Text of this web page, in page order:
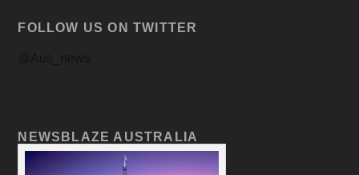
FOLLOW US ON TWITTER
NEWSBLAZE AUSTRALIA